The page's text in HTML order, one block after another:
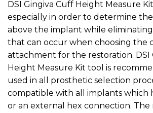
DSI Gingiva Cuff Height Measure
especially in order to determine
above the implant while
that can occur when choosing the
attachment for the restoration. DSI
Height Measure Kit tool is
used in all prosthetic selection
compatible with all implants which
or an external hex connection. The